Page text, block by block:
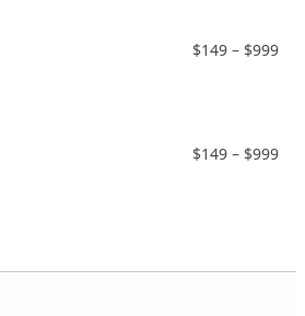
$149 – $999
$149 – $999